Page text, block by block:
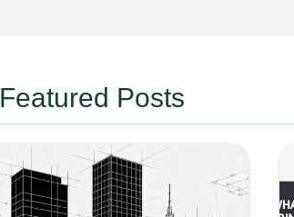
Featured Posts